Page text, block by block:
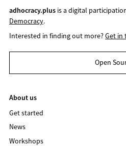
adhocracy.plusis a digital
Democracy.
Interested in finding out more?Get in
Open
About us
Get started
News
Workshops